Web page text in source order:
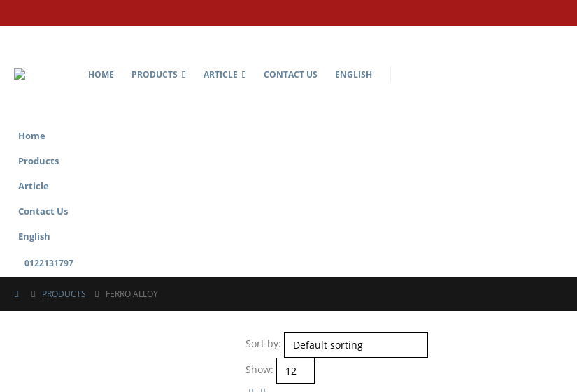
HOME PRODUCTS ARTICLE CONTACT US ENGLISH
Home
Products
Article
Contact Us
English
0122131797
PRODUCTS FERRO ALLOY
Sort by:
Show: